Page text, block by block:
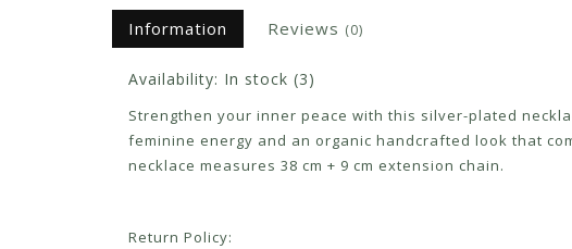
Information Reviews (0)
Availability: In stock (3)
Strengthen your inner peace with this silver-plated
feminine energy and an organic handcrafted look that
necklace measures 38 cm + 9 cm extension chain.
Return Policy: